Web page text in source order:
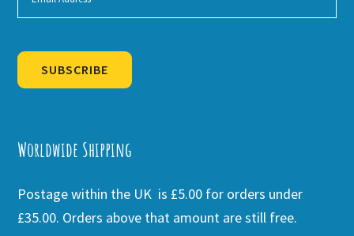
SUBSCRIBE
Worldwide Shipping
Postage within the UK is £5.00 for orders under
£35.00. Orders above that amount are still free.